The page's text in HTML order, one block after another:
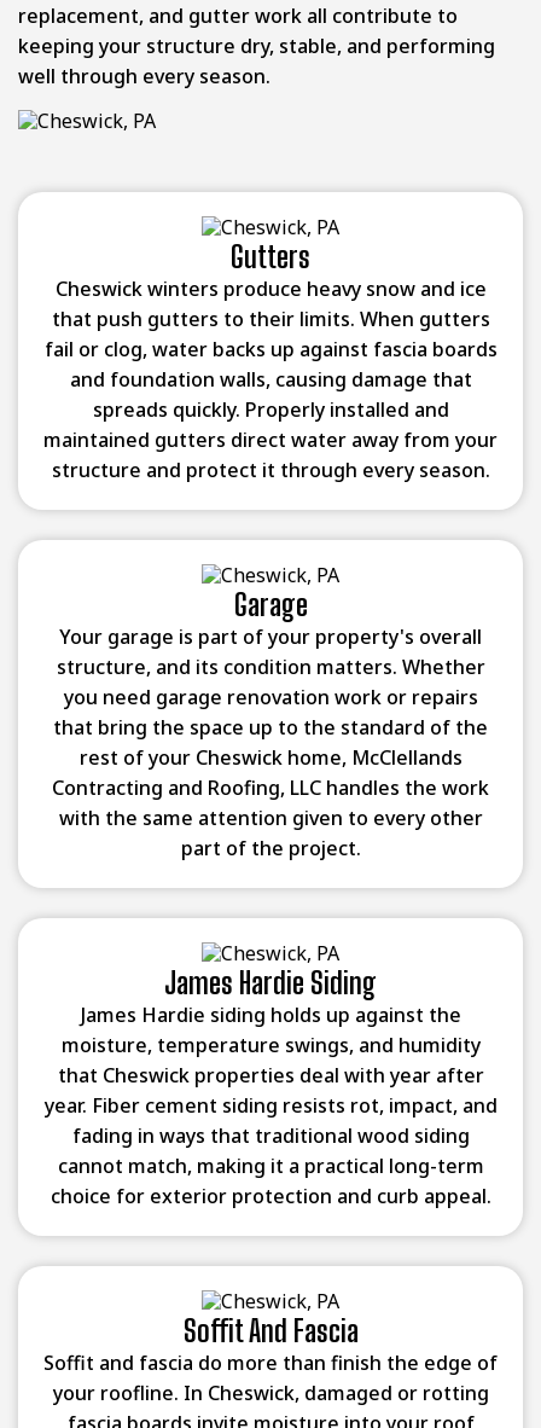
replacement, and gutter work all contribute to
keeping your structure dry, stable, and performing
well through every season.
Gutters
Cheswick winters produce heavy snow and ice
that push gutters to their limits. When gutters
fail or clog, water backs up against fascia boards
and foundation walls, causing damage that
spreads quickly. Properly installed and
maintained gutters direct water away from your
structure and protect it through every season.
Garage
Your garage is part of your property's overall
structure, and its condition matters. Whether
you need garage renovation work or repairs
that bring the space up to the standard of the
rest of your Cheswick home, McClellands
Contracting and Roofing, LLC handles the work
with the same attention given to every other
part of the project.
James Hardie Siding
James Hardie siding holds up against the
moisture, temperature swings, and humidity
that Cheswick properties deal with year after
year. Fiber cement siding resists rot, impact, and
fading in ways that traditional wood siding
cannot match, making it a practical long-term
choice for exterior protection and curb appeal.
Soffit And Fascia
Soffit and fascia do more than finish the edge of
your roofline. In Cheswick, damaged or rotting
fascia boards invite moisture into your roof